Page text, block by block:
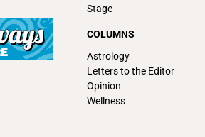
Stage
COLUMNS
Astrology
Letters to the Editor
Opinion
Wellness